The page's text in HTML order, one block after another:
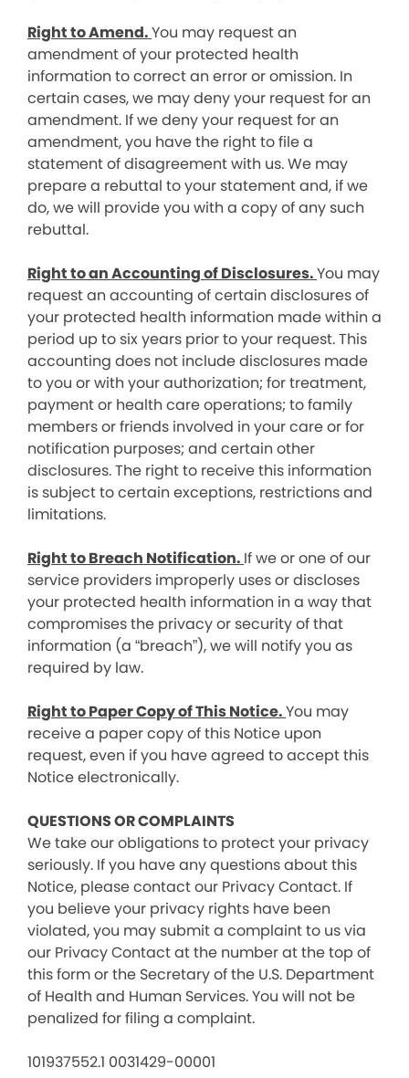
Right to Amend.You may request an
amendment of your protected health
information to correct an error or omission. In
certain cases, we may deny your request for an
amendment. If we deny your request for an
amendment, you have the right to file a
statement of disagreement with us. We may
prepare a rebuttal to your statement and, if we
do, we will provide you with a copy of any such
rebuttal.
Right to an Accounting of Disclosures.You may
request an accounting of certain disclosures of
your protected health information made within a
period up to six years prior to your request. This
accounting does not include disclosures made
to you or with your authorization; for treatment,
payment or health care operations; to family
members or friends involved in your care or for
notification purposes; and certain other
disclosures. The right to receive this information
is subject to certain exceptions, restrictions and
limitations.
Right to Breach Notification. If we or one of our
service providers improperly uses or discloses
your protected health information in a way that
compromises the privacy or security of that
information (a “breach”), we will notify you as
required by law.
Right to Paper Copy of This Notice.You may
receive a paper copy of this Notice upon
request, even if you have agreed to accept this
Notice electronically.
QUESTIONS OR COMPLAINTS
We take our obligations to protect your privacy
seriously. If you have any questions about this
Notice, please contact our Privacy Contact. If
you believe your privacy rights have been
violated, you may submit a complaint to us via
our Privacy Contact at the number at the top of
this form or the Secretary of the U.S. Department
of Health and Human Services. You will not be
penalized for filing a complaint.
101937552.1 0031429-00001